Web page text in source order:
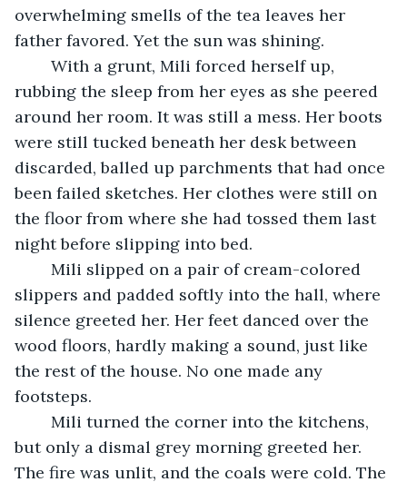
overwhelming smells of the tea leaves her
father favored. Yet the sun was shining.
rubbing the sleep from her eyes as she peered
around her room. It was still a mess. Her boots
were still tucked beneath her desk between
discarded, balled up parchments that had once
been failed sketches. Her clothes were still on
the floor from where she had tossed them last
night before slipping into bed.
slippers and padded softly into the hall, where
silence greeted her. Her feet danced over the
wood floors, hardly making a sound, just like
the rest of the house. No one made any
footsteps.
but only a dismal grey morning greeted her.
The fire was unlit, and the coals were cold. The